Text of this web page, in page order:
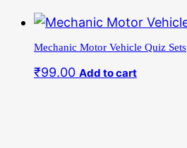
Skip
Mechanic Motor Vehicle Quiz Sets
₹99.00 Add to cart